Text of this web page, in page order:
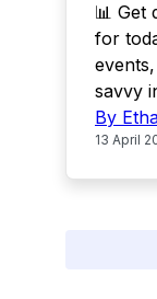
📊 Get
for
savvy
By
13 April